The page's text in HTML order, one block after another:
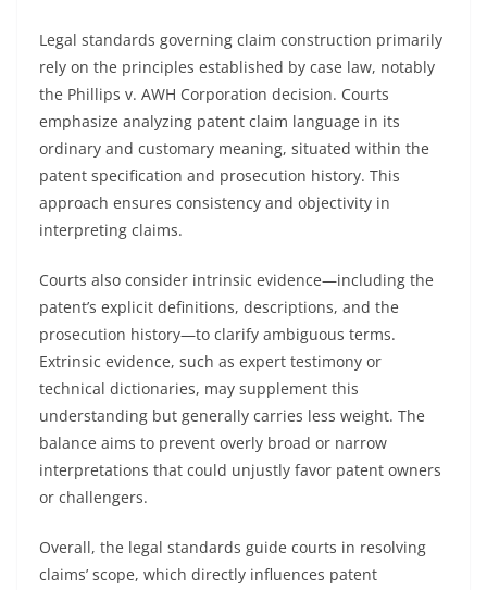
Legal standards governing claim construction primarily
rely on the principles established by case law, notably
the Phillips v. AWH Corporation decision. Courts
emphasize analyzing patent claim language in its
ordinary and customary meaning, situated within the
patent specification and prosecution history. This
approach ensures consistency and objectivity in
interpreting claims.
Courts also consider intrinsic evidence—including the
patent’s explicit definitions, descriptions, and the
prosecution history—to clarify ambiguous terms.
Extrinsic evidence, such as expert testimony or
technical dictionaries, may supplement this
understanding but generally carries less weight. The
balance aims to prevent overly broad or narrow
interpretations that could unjustly favor patent owners
or challengers.
Overall, the legal standards guide courts in resolving
claims’ scope, which directly influences patent